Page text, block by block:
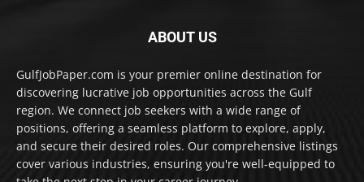
ABOUT US
GulfJobPaper.com is your premier online destination for
discovering lucrative job opportunities across the Gulf
region. We connect job seekers with a wide range of
positions, offering a seamless platform to explore, apply,
and secure their desired roles. Our comprehensive listings
cover various industries, ensuring you're well-equipped to